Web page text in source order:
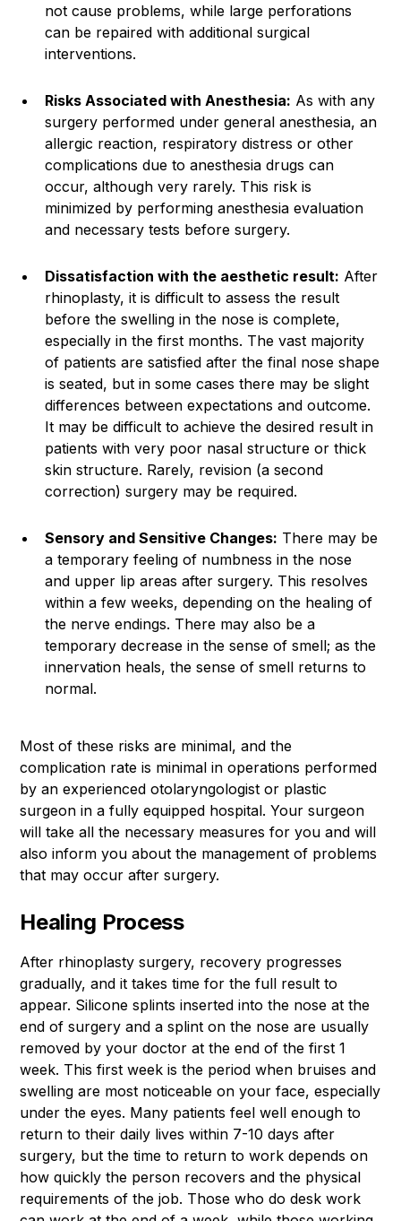
not cause problems, while large perforations
can be repaired with additional surgical
interventions.
Risks Associated with Anesthesia: As with any
surgery performed under general anesthesia, an
allergic reaction, respiratory distress or other
complications due to anesthesia drugs can
occur, although very rarely. This risk is
minimized by performing anesthesia evaluation
and necessary tests before surgery.
Dissatisfaction with the aesthetic result: After
rhinoplasty, it is difficult to assess the result
before the swelling in the nose is complete,
especially in the first months. The vast majority
of patients are satisfied after the final nose shape
is seated, but in some cases there may be slight
differences between expectations and outcome.
It may be difficult to achieve the desired result in
patients with very poor nasal structure or thick
skin structure. Rarely, revision (a second
correction) surgery may be required.
Sensory and Sensitive Changes: There may be
a temporary feeling of numbness in the nose
and upper lip areas after surgery. This resolves
within a few weeks, depending on the healing of
the nerve endings. There may also be a
temporary decrease in the sense of smell; as the
innervation heals, the sense of smell returns to
normal.
Most of these risks are minimal, and the
complication rate is minimal in operations performed
by an experienced otolaryngologist or plastic
surgeon in a fully equipped hospital. Your surgeon
will take all the necessary measures for you and will
also inform you about the management of problems
that may occur after surgery.
Healing Process
After rhinoplasty surgery, recovery progresses
gradually, and it takes time for the full result to
appear. Silicone splints inserted into the nose at the
end of surgery and a splint on the nose are usually
removed by your doctor at the end of the first 1
week. This first week is the period when bruises and
swelling are most noticeable on your face, especially
under the eyes. Many patients feel well enough to
return to their daily lives within 7-10 days after
surgery, but the time to return to work depends on
how quickly the person recovers and the physical
requirements of the job. Those who do desk work